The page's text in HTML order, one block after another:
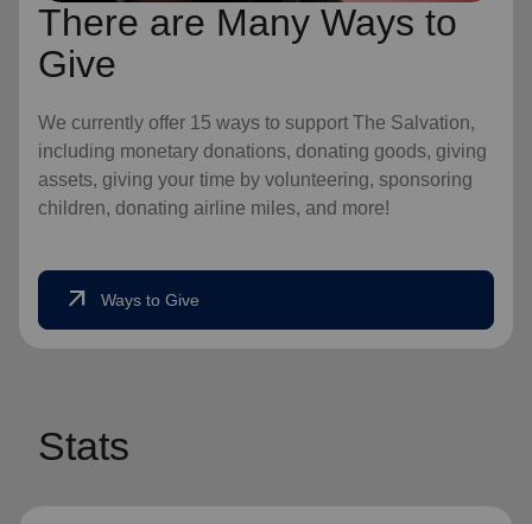
There are Many Ways to
Give
We currently offer 15 ways to support The Salvation,
including monetary donations, donating goods, giving
assets, giving your time by volunteering, sponsoring
children, donating airline miles, and more!
arrow_outward Ways to Give
Stats